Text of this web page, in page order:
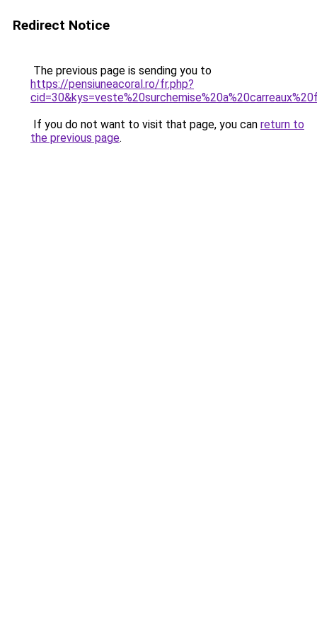
Redirect Notice
The previous page is sending you to
https://pensiuneacoral.ro/fr.php?
If you do not want to visit that page, you can return to
the previous page.